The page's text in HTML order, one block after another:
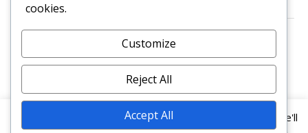
Search site content
This website uses cookies to improve your experience. We'll
cookies.
Customize
Reject All
Accept All